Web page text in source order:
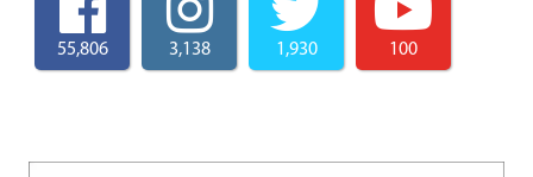
55,806 3,138 1,930 100